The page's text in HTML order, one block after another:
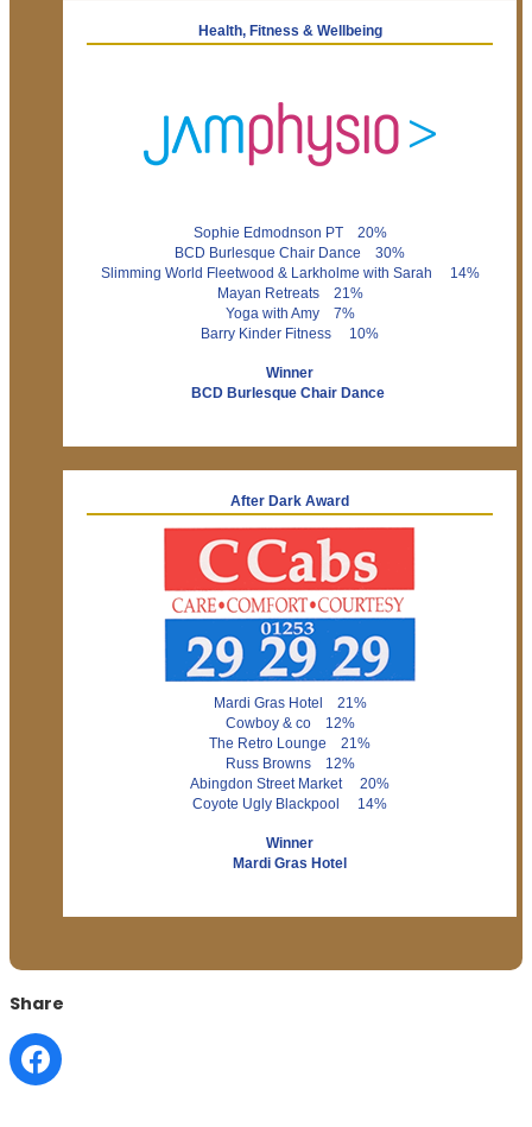
Health, Fitness & Wellbeing
Sophie Edmodnson PT 20%
BCD Burlesque Chair Dance 30%
Slimming World Fleetwood & Larkholme with Sarah 14%
Mayan Retreats 21%
Yoga with Amy 7%
Barry Kinder Fitness 10%
Winner
BCD Burlesque Chair Dance
After Dark Award
Mardi Gras Hotel 21%
Cowboy & co 12%
The Retro Lounge 21%
Russ Browns 12%
Abingdon Street Market 20%
Coyote Ugly Blackpool 14%
Winner
Mardi Gras Hotel
Share